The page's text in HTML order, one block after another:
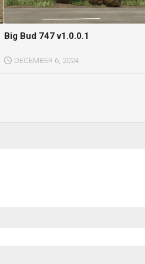
Big Bud 747 v1.0.0.1
DECEMBER 6, 2024